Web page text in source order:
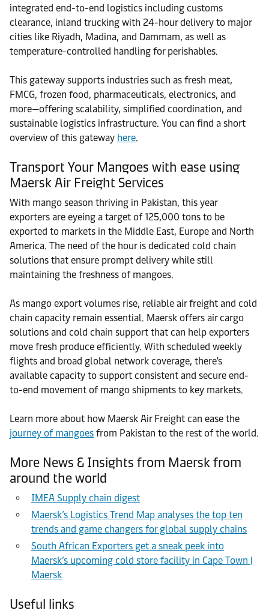
integrated end-to-end logistics including customs
clearance, inland trucking with 24-hour delivery to major
cities like Riyadh, Madina, and Dammam, as well as
temperature-controlled handling for perishables.
This gateway supports industries such as fresh meat,
FMCG, frozen food, pharmaceuticals, electronics, and
more—offering scalability, simplified coordination, and
sustainable logistics infrastructure. You can find a short
overview of this gateway here.
Transport Your Mangoes with ease using
Maersk Air Freight Services
With mango season thriving in Pakistan, this year
exporters are eyeing a target of 125,000 tons to be
exported to markets in the Middle East, Europe and North
America. The need of the hour is dedicated cold chain
solutions that ensure prompt delivery while still
maintaining the freshness of mangoes.
As mango export volumes rise, reliable air freight and cold
chain capacity remain essential. Maersk offers air cargo
solutions and cold chain support that can help exporters
move fresh produce efficiently. With scheduled weekly
flights and broad global network coverage, there's
available capacity to support consistent and secure end-
to-end movement of mango shipments to key markets.
Learn more about how Maersk Air Freight can ease the
journey of mangoes from Pakistan to the rest of the world.
More News & Insights from Maersk from
around the world
IMEA Supply chain digest
Maersk’s Logistics Trend Map analyses the top ten
trends and game changers for global supply chains
South African Exporters get a sneak peek into
Maersk’s upcoming cold store facility in Cape Town |
Maersk
Useful links